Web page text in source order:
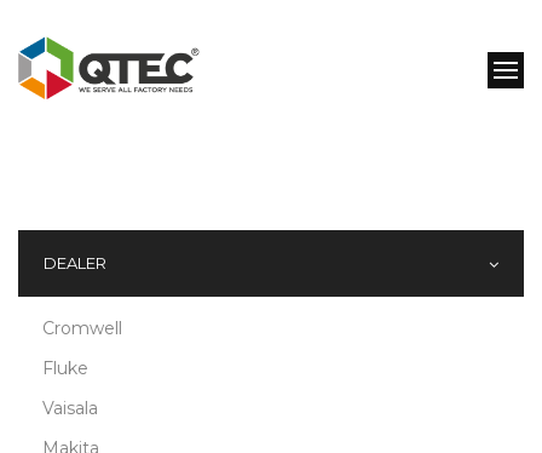
DEALER
Cromwell
Fluke
Vaisala
Makita